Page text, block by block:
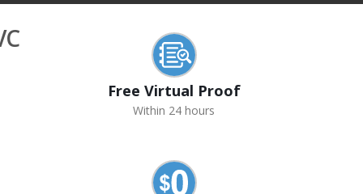
Free Virtual Proof
Within 24 hours